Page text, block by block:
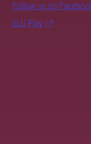
Follow us on
SLU Play